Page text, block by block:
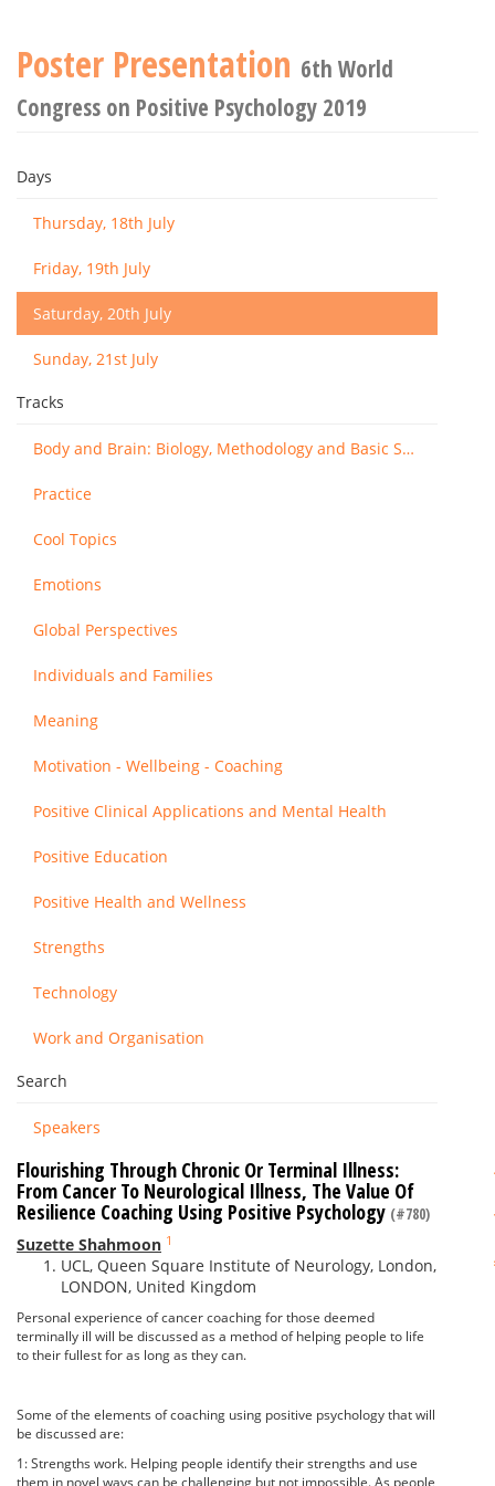
Poster Presentation 6th World
Congress on Positive Psychology 2019
Days
Thursday, 18th July
Friday, 19th July
Saturday, 20th July
Sunday, 21st July
Tracks
Body and Brain: Biology, Methodology and Basic Science
Practice
Cool Topics
Emotions
Global Perspectives
Individuals and Families
Meaning
Motivation - Wellbeing - Coaching
Positive Clinical Applications and Mental Health
Positive Education
Positive Health and Wellness
Strengths
Technology
Work and Organisation
Search
Speakers
Flourishing Through Chronic Or Terminal Illness:
From Cancer To Neurological Illness, The Value Of
Resilience Coaching Using Positive Psychology (#780)
Suzette Shahmoon 1
UCL, Queen Square Institute of Neurology, London,
LONDON, United Kingdom
Personal experience of cancer coaching for those deemed
terminally ill will be discussed as a method of helping people to life
to their fullest for as long as they can.
Some of the elements of coaching using positive psychology that will
be discussed are:
1: Strengths work. Helping people identify their strengths and use
them in novel ways can be challenging but not impossible. As people